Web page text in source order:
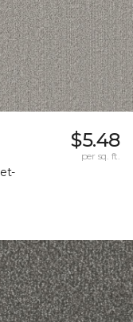
$5.48
per sq. ft.